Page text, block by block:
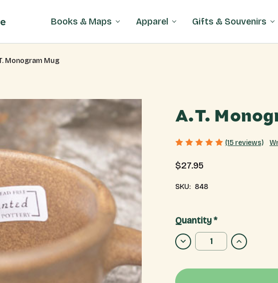
Books & Maps Apparel Gifts & Souvenirs
Monogram Mug
A.T.
(15 reviews)
$27.95
SKU: 848
Current
Stock:
Quantity *
DECREASE
QUANTITY
A.T.
INCREASE
QUANTITY
A.T.